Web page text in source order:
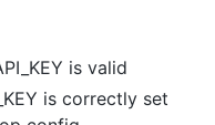
is valid
is correctly set